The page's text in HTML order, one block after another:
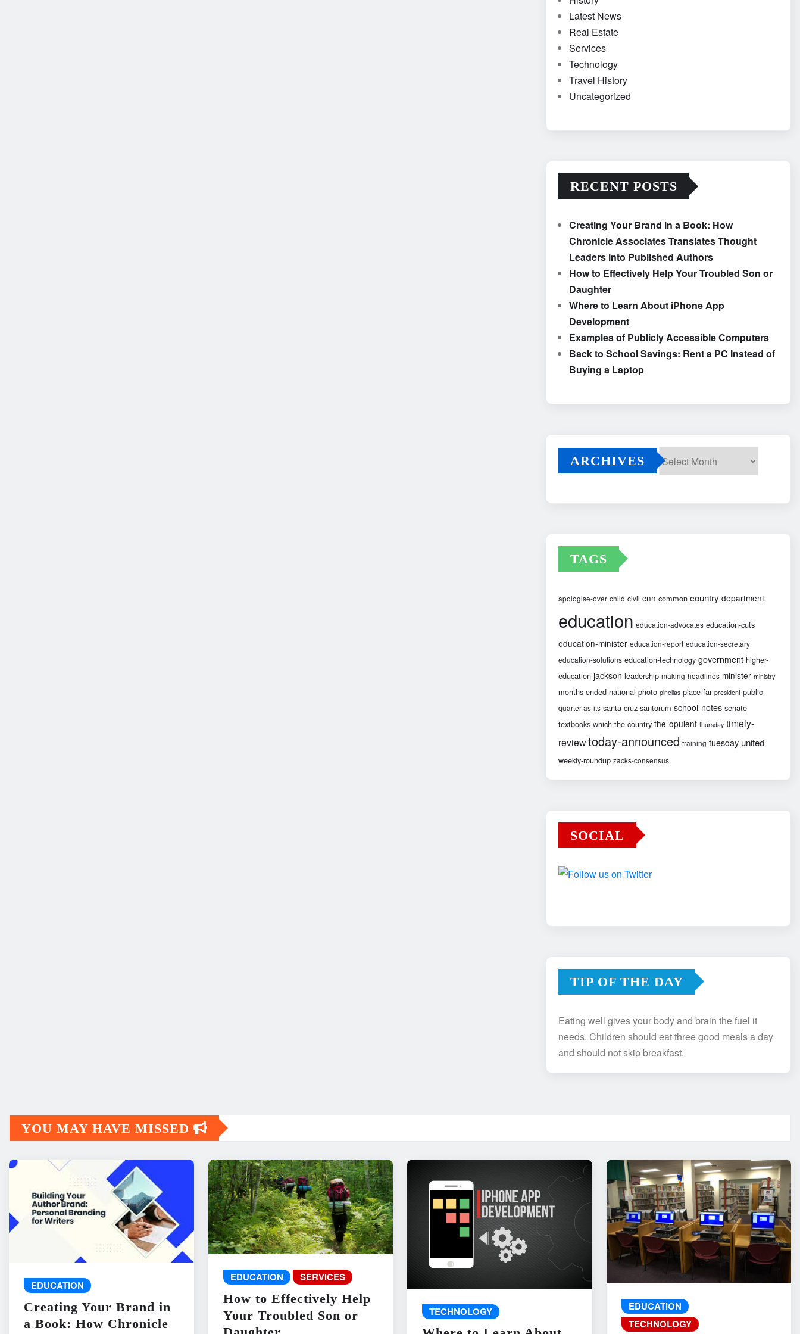
Latest News
Real Estate
Services
Technology
Travel History
Uncategorized
RECENT POSTS
Creating Your Brand in a Book: How
Chronicle Associates Translates Thought
Leaders into Published Authors
How to Effectively Help Your Troubled Son or
Daughter
Where to Learn About iPhone App
Development
Examples of Publicly Accessible Computers
Back to School Savings: Rent a PC Instead of
Buying a Laptop
ARCHIVES
TAGS
apologise-over child civil cnn common country department
education education-advocates education-cuts
education-minister education-report education-secretary
education-solutions education-technology government higher-
education jackson leadership making-headlines minister ministry
months-ended national photo pinellas place-far president public
quarter-as-its santa-cruz santorum school-notes senate
textbooks-which the-country the-opulent thursday timely-
reviewtoday-announced training tuesday united
weekly-roundup zacks-consensus
SOCIAL
TIP OF THE DAY
Eating well gives your body and brain the fuel it
needs. Children should eat three good meals a day
and should not skip breakfast.
YOU MAY HAVE MISSED
EDUCATION
Creating Your Brand in
a Book: How Chronicle
EDUCATION SERVICES
How to Effectively Help
Your Troubled Son or
TECHNOLOGY
EDUCATION
TECHNOLOGY